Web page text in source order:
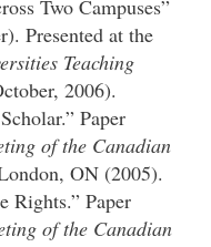
Two Campuses”
Presented at the
Teaching
2006).
Paper
of the Canadian
ON (2005).
Rights.” Paper
of the Canadian